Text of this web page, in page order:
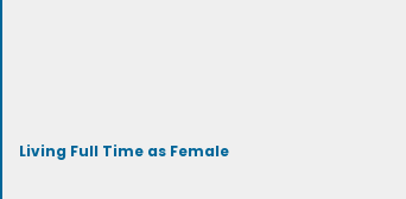
Living Full Time as Female